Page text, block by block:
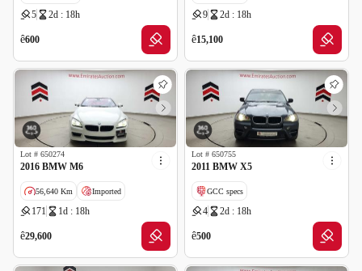
5 2d : 18h
ê600
9 2d : 18h
ê15,100
Lot # 650274
2016 BMW M6
56,640 Km Imported
171 1d : 18h
ê29,600
Lot # 650755
2011 BMW X5
GCC specs
4 2d : 18h
ê500